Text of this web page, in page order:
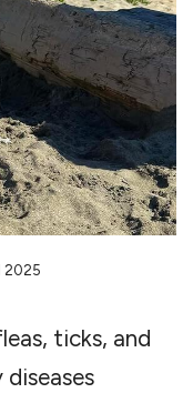
2025
ticks, and